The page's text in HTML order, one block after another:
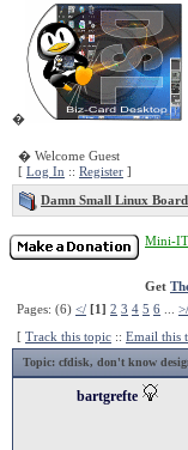
�
� Welcome Guest
[ Log In :: Register ]
Damn Small Linux Board
Mini-
Get
Pages: (6) </ [1] 2 3 4 5 6
>/
[ Track this topic :: Email this
Topic: cfdisk, don't know
bartgrefte